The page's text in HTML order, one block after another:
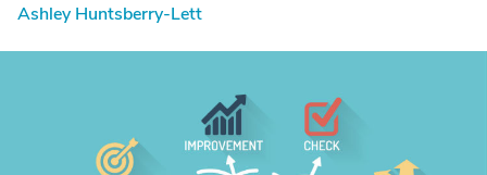
Ashley Huntsberry-Lett